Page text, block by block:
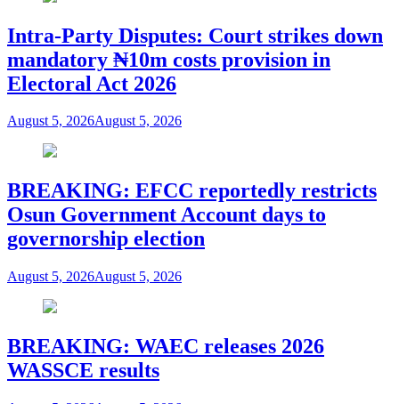
Intra-Party Disputes: Court strikes down
mandatory ₦10m costs provision in
Electoral Act 2026
August 5, 2026August 5, 2026
BREAKING: EFCC reportedly restricts
Osun Government Account days to
governorship election
August 5, 2026August 5, 2026
BREAKING: WAEC releases 2026
WASSCE results